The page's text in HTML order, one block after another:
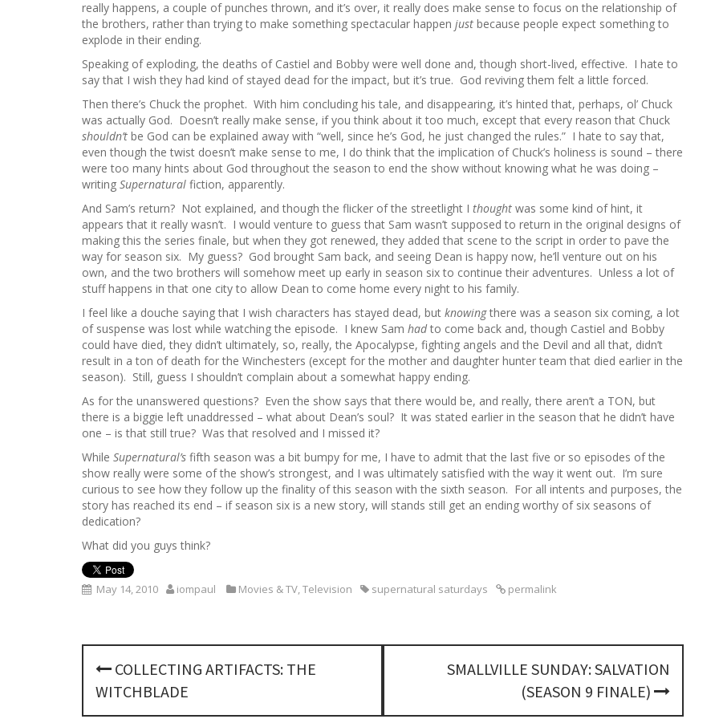
really happens, a couple of punches thrown, and it’s over, it really does make sense to focus on the relationship of
the brothers, rather than trying to make something spectacular happen just because people expect something to
explode in their ending.
Speaking of exploding, the deaths of Castiel and Bobby were well done and, though short-lived, effective. I hate to
say that I wish they had kind of stayed dead for the impact, but it’s true. God reviving them felt a little forced.
Then there’s Chuck the prophet. With him concluding his tale, and disappearing, it’s hinted that, perhaps, ol’ Chuck
was actually God. Doesn’t really make sense, if you think about it too much, except that every reason that Chuck
shouldn’t be God can be explained away with “well, since he’s God, he just changed the rules.” I hate to say that,
even though the twist doesn’t make sense to me, I do think that the implication of Chuck’s holiness is sound – there
were too many hints about God throughout the season to end the show without knowing what he was doing –
writing Supernatural fiction, apparently.
And Sam’s return? Not explained, and though the flicker of the streetlight I thought was some kind of hint, it
appears that it really wasn’t. I would venture to guess that Sam wasn’t supposed to return in the original designs of
making this the series finale, but when they got renewed, they added that scene to the script in order to pave the
way for season six. My guess? God brought Sam back, and seeing Dean is happy now, he’ll venture out on his
own, and the two brothers will somehow meet up early in season six to continue their adventures. Unless a lot of
stuff happens in that one city to allow Dean to come home every night to his family.
I feel like a douche saying that I wish characters has stayed dead, but knowingthere was a season six coming, a lot
of suspense was lost while watching the episode. I knew Sam hadto come back and, though Castiel and Bobby
could have died, they didn’t ultimately, so, really, the Apocalypse, fighting angels and the Devil and all that, didn’t
result in a ton of death for the Winchesters (except for the mother and daughter hunter team that died earlier in the
season). Still, guess I shouldn’t complain about a somewhat happy ending.
As for the unanswered questions? Even the show says that there would be, and really, there aren’t a TON, but
there is a biggie left unaddressed – what about Dean’s soul? It was stated earlier in the season that he didn’t have
one – is that still true? Was that resolved and I missed it?
While Supernatural’s fifth season was a bit bumpy for me, I have to admit that the last five or so episodes of the
show really were some of the show’s strongest, and I was ultimately satisfied with the way it went out. I’m sure
curious to see how they follow up the finality of this season with the sixth season. For all intents and purposes, the
story has reached its end – if season six is a new story, will stands still get an ending worthy of six seasons of
dedication?
What did you guys think?
May 14, 2010 iompaul Movies & TV,Television supernatural saturdays permalink
P
o
COLLECTING ARTIFACTS: THE
WITCHBLADE
SMALLVILLE SUNDAY: SALVATION
(SEASON 9 FINALE)